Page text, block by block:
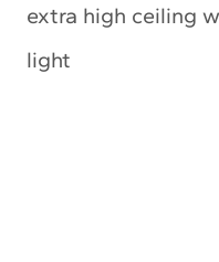
extra high ceiling
light